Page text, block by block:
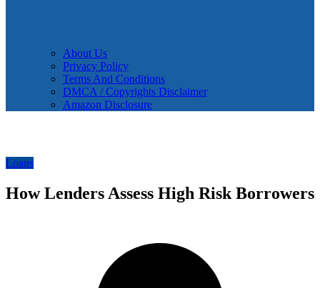
About Us
Privacy Policy
Terms And Conditions
DMCA / Copyrights Disclaimer
Amazon Disclosure
Loans
How Lenders Assess High Risk Borrowers